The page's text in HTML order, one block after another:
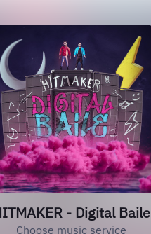
- Digital Baile
Choose music service